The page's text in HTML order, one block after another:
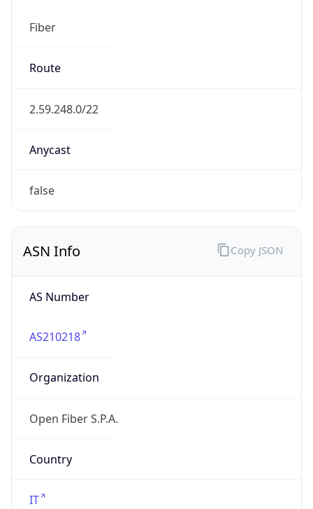
Fiber
Route
2.59.248.0/22
Anycast
false
ASN Info
AS Number
AS210218
Organization
Open Fiber S.P.A.
Country
IT
Copy JSON